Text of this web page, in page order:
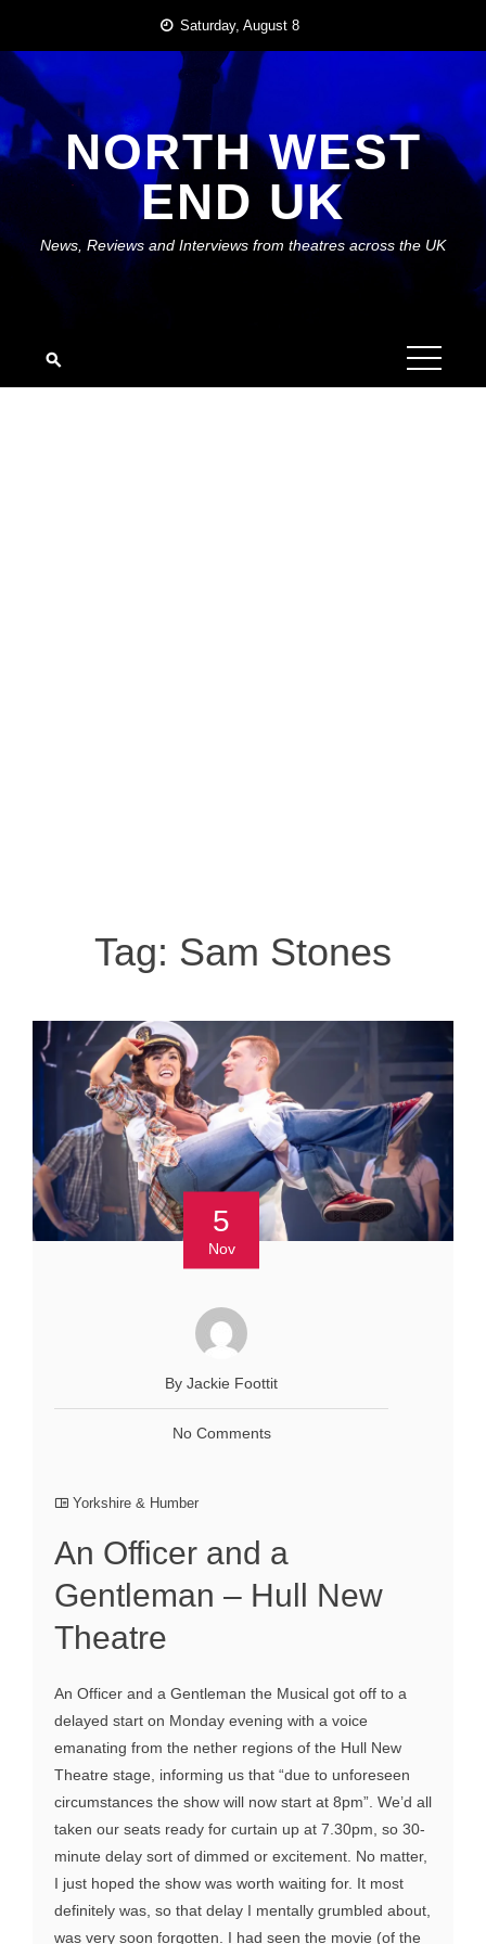
content
Saturday, August 8
NORTH WEST
END UK
News, Reviews and Interviews from theatres across the UK
Tag: Sam Stones
5
Nov
By Jackie Foottit
No Comments
Yorkshire & Humber
An Officer and a
Gentleman – Hull New
Theatre
An Officer and a Gentleman the Musical got off to a
delayed start on Monday evening with a voice
emanating from the nether regions of the Hull New
Theatre stage, informing us that “due to unforeseen
circumstances the show will now start at 8pm”. We’d all
taken our seats ready for curtain up at 7.30pm, so 30-
minute delay sort of dimmed or excitement. No matter,
I just hoped the show was worth waiting for. It most
definitely was, so that delay I mentally grumbled about,
was very soon forgotten. I had seen the movie (of the